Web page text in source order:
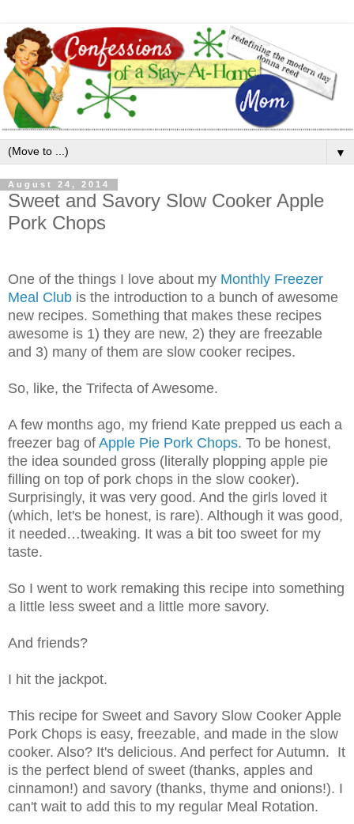
▼
August 24, 2014
Sweet and Savory Slow Cooker Apple
Pork Chops
One of the things I love about my Monthly Freezer
Meal Club is the introduction to a bunch of awesome
new recipes. Something that makes these recipes
awesome is 1) they are new, 2) they are freezable
and 3) many of them are slow cooker recipes.
So, like, the Trifecta of Awesome.
A few months ago, my friend Kate prepped us each a
freezer bag of Apple Pie Pork Chops. To be honest,
the idea sounded gross (literally plopping apple pie
filling on top of pork chops in the slow cooker).
Surprisingly, it was very good. And the girls loved it
(which, let's be honest, is rare). Although it was good,
it needed…tweaking. It was a bit too sweet for my
taste.
So I went to work remaking this recipe into something
a little less sweet and a little more savory.
And friends?
I hit the jackpot.
This recipe for Sweet and Savory Slow Cooker Apple
Pork Chops is easy, freezable, and made in the slow
cooker. Also? It's delicious. And perfect for Autumn. It
is the perfect blend of sweet (thanks, apples and
cinnamon!) and savory (thanks, thyme and onions!). I
can't wait to add this to my regular Meal Rotation.